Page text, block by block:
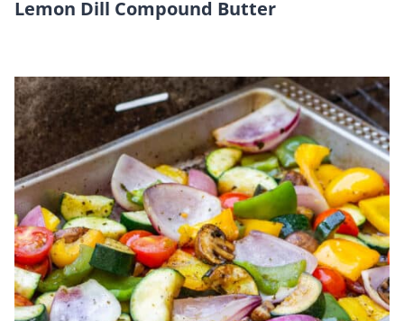
Lemon Dill Compound Butter